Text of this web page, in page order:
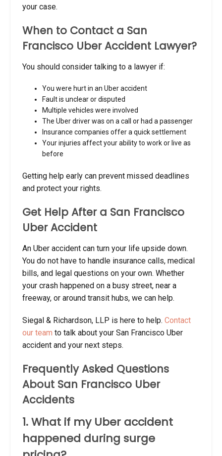
your case.
When to Contact a San
Francisco Uber Accident Lawyer?
You should consider talking to a lawyer if:
You were hurt in an Uber accident
Fault is unclear or disputed
Multiple vehicles were involved
The Uber driver was on a call or had a passenger
Insurance companies offer a quick settlement
Your injuries affect your ability to work or live as
before
Getting help early can prevent missed deadlines
and protect your rights.
Get Help After a San Francisco
Uber Accident
An Uber accident can turn your life upside down.
You do not have to handle insurance calls, medical
bills, and legal questions on your own. Whether
your crash happened on a busy street, near a
freeway, or around transit hubs, we can help.
Siegal & Richardson, LLP is here to help. Contact
our team to talk about your San Francisco Uber
accident and your next steps.
Frequently Asked Questions
About San Francisco Uber
Accidents
1. What if my Uber accident
happened during surge